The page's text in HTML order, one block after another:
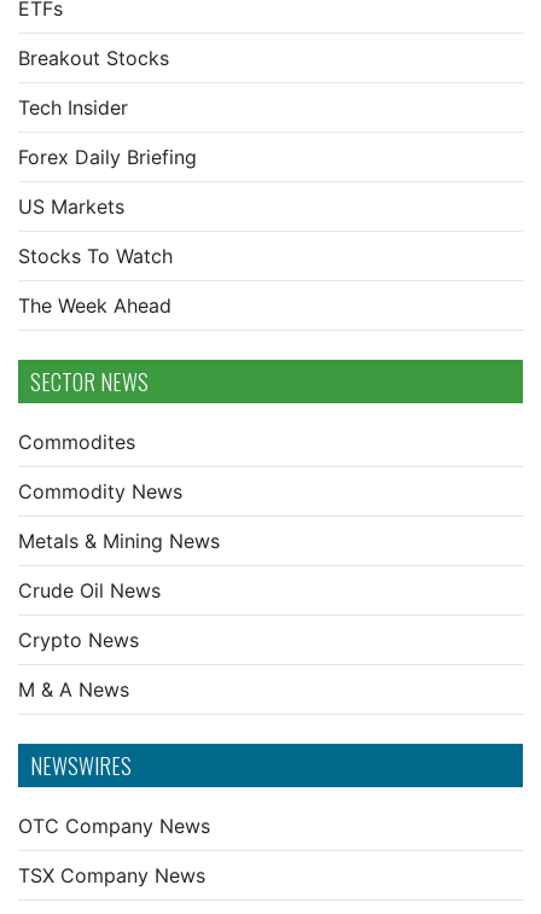
ETFs
Breakout Stocks
Tech Insider
Forex Daily Briefing
US Markets
Stocks To Watch
The Week Ahead
SECTOR NEWS
Commodites
Commodity News
Metals & Mining News
Crude Oil News
Crypto News
M & A News
NEWSWIRES
OTC Company News
TSX Company News